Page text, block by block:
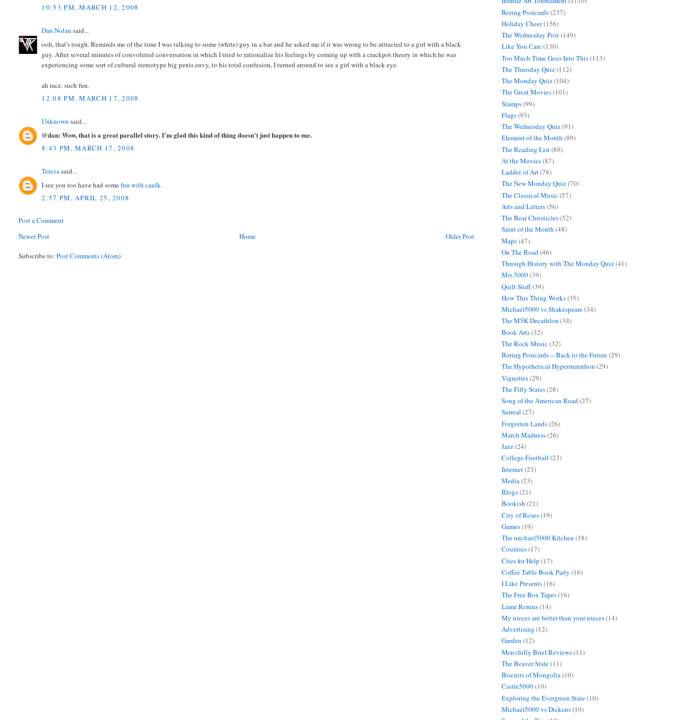
10:53 PM, MARCH 12, 2008
Dan Nolan said...
ooh, that's tough. Reminds me of the time I was talking to some (white) guy in a bar and he asked me if it was wrong to be attracted to a girl with a black
guy. After several minutes of convoluted conversation in which I tried to rationalize his feelings by coming up with a crackpot theory in which he was
experiencing some sort of cultural stereotype big penis envy, to his total confusion, I turned around to see a girl with a black eye.
ah race. such fun.
12:08 PM, MARCH 17, 2008
Unknown said...
@dan: Wow, that is a great parallel story. I'm glad this kind of thing doesn't just happen to me.
8:43 PM, MARCH 17, 2008
Terezasaid...
I see you too have had somefun with caulk.
2:57 PM, APRIL 25, 2008
Post a Comment
Newer Post
Older Post
Home
Subscribe to:Post Comments (Atom)
Boring Postcards(237)
Holiday Cheer(156)
The Wednesday Post(149)
Like You Care(130)
Too Much Time Goes Into This(113)
The Thursday Quiz(112)
The Monday Quiz(104)
The Great Movies(101)
Stamps(99)
Flags(93)
The Wednesday Quiz(91)
Element of the Month (89)
The Reading List(89)
At the Movies(87)
Ladder of Art(78)
The New Monday Quiz(70)
The Classical Music(57)
Arts and Letters(56)
The Bear Chronicles(52)
Saint of the Month (48)
Maps(47)
On The Road(46)
Through History with The Monday Quiz(41)
Mrs.5000(39)
Quilt Stuff(39)
How This Thing Works(35)
Michael5000 vs Shakespeare(34)
The M5K Decathlon (34)
Book Arts(32)
The Rock Music(32)
Boring Postcards -- Back to the Future(29)
The Hypothetical Hypermarathon (29)
Vignettes(29)
The Fifty States(28)
Song of the American Road(27)
Surreal (27)
Forgotten Lands(26)
March Madness(26)
Jazz(24)
College Football (23)
Internet(23)
Media(23)
Blogs(21)
Bookish (21)
City of Roses(19)
Games(19)
The michael5000 Kitchen (18)
Counties(17)
Cries for Help (17)
Coffee Table Book Party (16)
I Like Presents(16)
The Free Box Tapes(16)
Lame Reruns(14)
My nieces are better than your nieces(14)
Advertising (12)
Garden (12)
Mercifully Brief Reviews(11)
The Beaver State(11)
Biscuits of Mongolia(10)
Castle5000(10)
Exploring the Evergreen State(10)
Michael5000 vs Dickens(10)